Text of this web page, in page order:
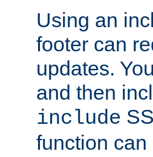
Using an
footer can
updates.
and then
include
function